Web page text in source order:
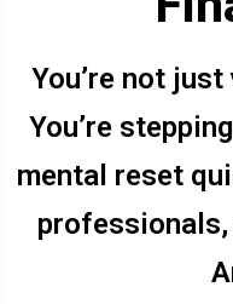
You’re not
You’re
mental reset